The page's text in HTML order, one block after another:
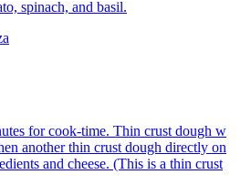
spinach, and basil.
for cook-time. Thin crust dough w
another thin crust dough directly on
and cheese. (This is a thin crust